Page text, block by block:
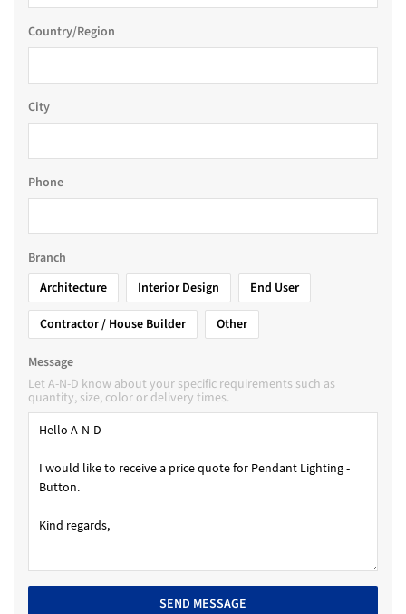
Country/Region
City
Phone
Branch
Architecture
Interior Design
End User
Contractor / House Builder
Other
Message
Let A-N-D know about your specific requirements such as
quantity, size, color or delivery times.
SEND MESSAGE